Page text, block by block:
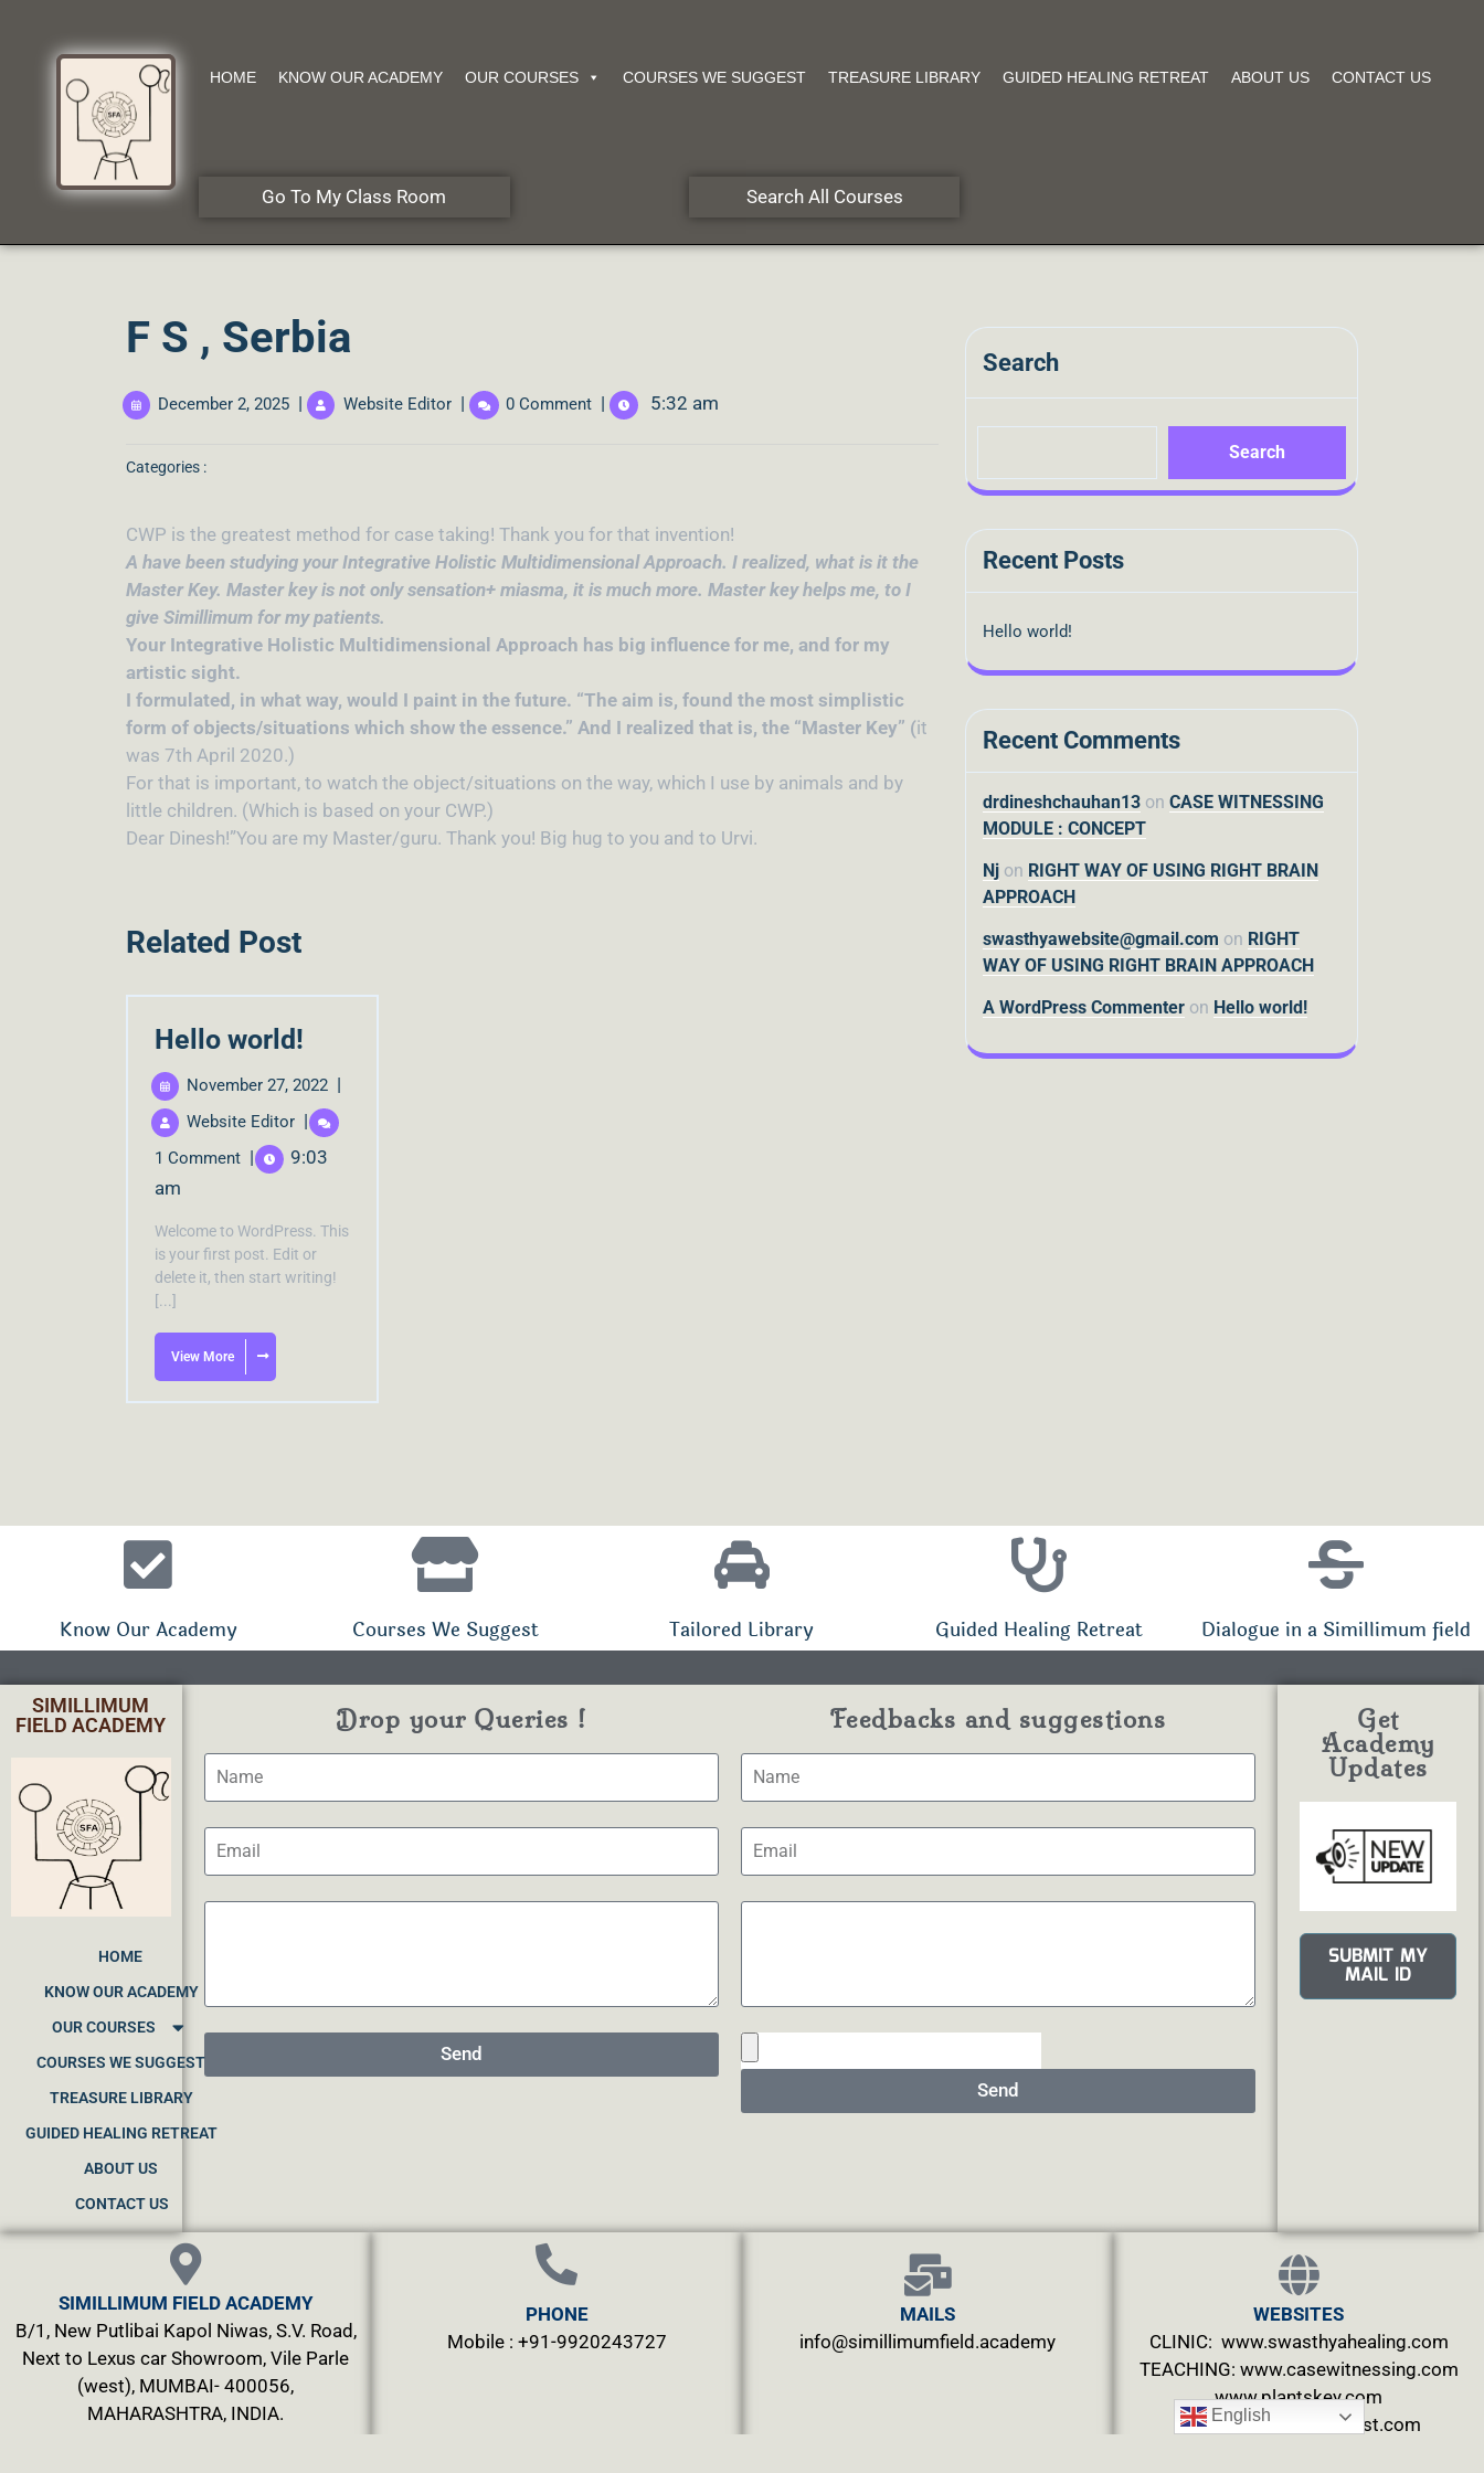
HOME KNOW OUR ACADEMY OUR COURSES COURSES WE SUGGEST TREASURE LIBRARY GUIDED HEALING RETREAT ABOUT US CONTACT US
Go To My Class Room Search All Courses
F S , Serbia
December 2, 2025 | Website Editor | 0 Comment | 5:32 am
Categories :
CWP is the greatest method for case taking! Thank you for that invention!
A have been studying your Integrative Holistic Multidimensional Approach. I realized, what is it the
Master Key. Master key is not only sensation+ miasma, it is much more. Master key helps me, to I
give Simillimum for my patients.
Your Integrative Holistic Multidimensional Approach has big influence for me, and for my
artistic sight.
I formulated, in what way, would I paint in the future. “The aim is, found the most simplistic
form of objects/situations which show the essence.” And I realized that is, the “Master Key” (it
was 7th April 2020.)
For that is important, to watch the object/situations on the way, which I use by animals and by
little children. (Which is based on your CWP.)
Dear Dinesh!”You are my Master/guru. Thank you! Big hug to you and to Urvi.
Related Post
Hello world!
November 27, 2022 |
Website Editor |
1 Comment |
9:03
am
Welcome to WordPress. This
is your first post. Edit or
delete it, then start writing!
[...]
View More
Search
Search
Recent Posts
Hello world!
Recent Comments
drdineshchauhan13 on CASE WITNESSING
MODULE : CONCEPT
Nj on RIGHT WAY OF USING RIGHT BRAIN
APPROACH
swasthyawebsite@gmail.com on RIGHT
WAY OF USING RIGHT BRAIN APPROACH
A WordPress Commenter on Hello world!
Know Our Academy Courses We Suggest Tailored Library Guided Healing Retreat Dialogue in a Simillimum field
SIMILLIMUM
FIELD ACADEMY
HOME
KNOW OUR ACADEMY
OUR COURSES
COURSES WE SUGGEST
TREASURE LIBRARY
GUIDED HEALING RETREAT
ABOUT US
CONTACT US
Drop your Queries !
Send
Feedbacks and suggestions
Send
Get
Academy
Updates
SUBMIT MY
MAIL ID
SIMILLIMUM FIELD ACADEMY
B/1, New Putlibai Kapol Niwas, S.V. Road,
Next to Lexus car Showroom, Vile Parle
(west), MUMBAI- 400056,
MAHARASHTRA, INDIA.
PHONE
Mobile : +91-9920243727
MAILS
info@simillimumfield.academy
WEBSITES
CLINIC: www.swasthyahealing.com
TEACHING: www.casewitnessing.com
www.plantskey.com
CHARITY: www.abjftrust.com
English